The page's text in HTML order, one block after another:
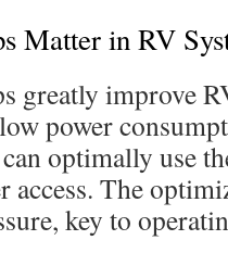
Matter in RV
greatly improve
low power
optimally use
access. The
key to